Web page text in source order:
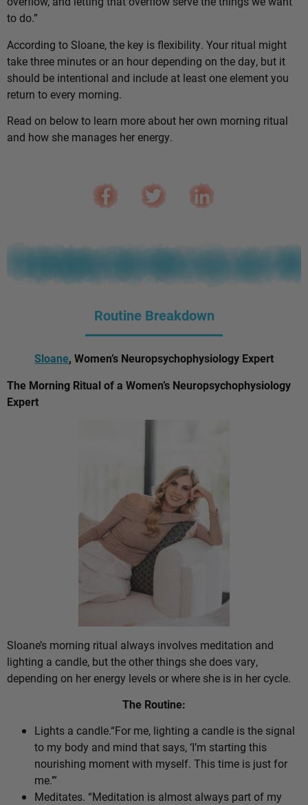
to do.”
According to Sloane, the key is flexibility. Your ritual might
take three minutes or an hour depending on the day, but it
should be intentional and include at least one element you
return to every morning.
Read on below to learn more about her own morning ritual
and how she manages her energy.
Routine Breakdown
Sloane, Women’s Neuropsychophysiology Expert
The Morning Ritual of a Women’s Neuropsychophysiology
Expert
Sloane’s morning ritual always involves meditation and
lighting a candle, but the other things she does vary,
depending on her energy levels or where she is in her cycle.
The Routine:
Lights a candle.“For me, lighting a candle is the signal
to my body and mind that says, ‘I’m starting this
nourishing moment with myself. This time is just for
me.’”
Meditates. “Meditation is almost always part of my